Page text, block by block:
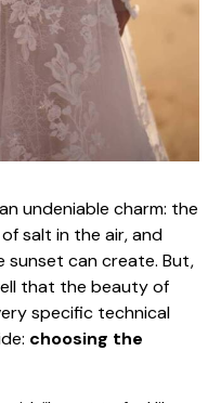
undeniable charm: the
salt in the air, and
sunset can create. But,
that the beauty of
specific technical
choosing the